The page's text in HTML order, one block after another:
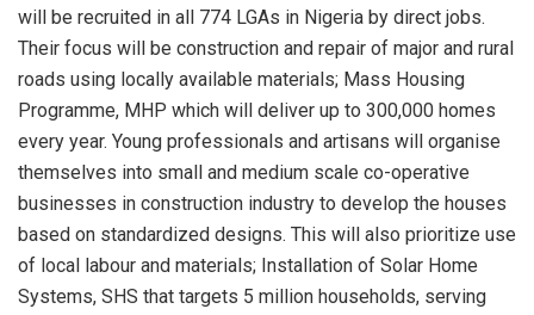
will be recruited in all 774 LGAs in Nigeria by direct jobs.
Their focus will be construction and repair of major and rural
roads using locally available materials; Mass Housing
Programme, MHP which will deliver up to 300,000 homes
every year. Young professionals and artisans will organise
themselves into small and medium scale co-operative
businesses in construction industry to develop the houses
based on standardized designs. This will also prioritize use
of local labour and materials; Installation of Solar Home
Systems, SHS that targets 5 million households, serving